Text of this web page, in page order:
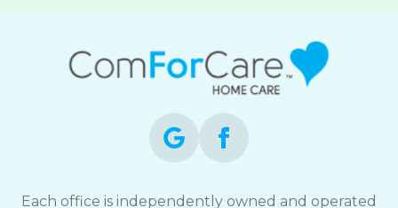
Each office is independently owned and operated